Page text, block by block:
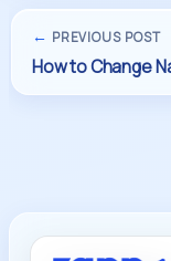
← PREVIOUS POST